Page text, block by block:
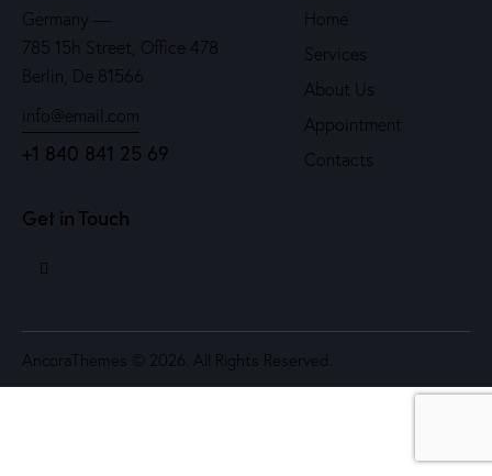
Germany —
785 15h Street, Office 478
Berlin, De 81566
info@email.com
+1 840 841 25 69
Home
Services
About Us
Appointment
Contacts
Get in Touch
AncoraThemes © 2026. All Rights Reserved.